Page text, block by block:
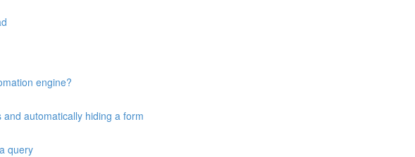
engine?
automatically hiding a form
query